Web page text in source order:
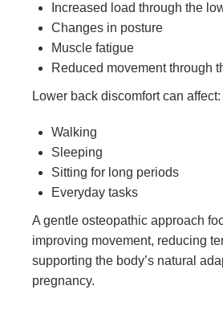
Increased load through the
Changes in posture
Muscle fatigue
Reduced movement through
Lower back discomfort can affect:
Walking
Sleeping
Sitting for long periods
Everyday tasks
A gentle osteopathic approach
improving movement, reducing
supporting the body’s natural
pregnancy.